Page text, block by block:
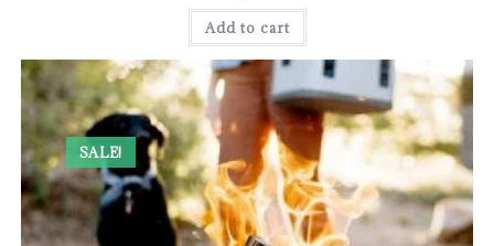
Add to cart
SALE!